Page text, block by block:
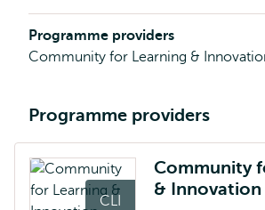
Programme providers
Community for Learning &
Programme providers
Community
& Innovation
CLI